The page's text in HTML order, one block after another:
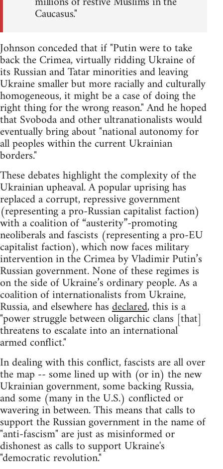
Caucasus."
Johnson conceded that if "Putin were to take
back the Crimea, virtually ridding Ukraine of
its Russian and Tatar minorities and leaving
Ukraine smaller but more racially and culturally
homogeneous, it might be a case of doing the
right thing for the wrong reason." And he hoped
that Svoboda and other ultranationalists would
eventually bring about "national autonomy for
all peoples within the current Ukrainian
borders."
These debates highlight the complexity of the
Ukrainian upheaval. A popular uprising has
replaced a corrupt, repressive government
(representing a pro-Russian capitalist faction)
with a coalition of “austerity”-promoting
neoliberals and fascists (representing a pro-EU
capitalist faction), which now faces military
intervention in the Crimea by Vladimir Putin’s
Russian government. None of these regimes is
on the side of Ukraine’s ordinary people. As a
coalition of internationalists from Ukraine,
Russia, and elsewhere hasdeclared, this is a
"power struggle between oligarchic clans [that]
threatens to escalate into an international
armed conflict."
In dealing with this conflict, fascists are all over
the map -- some lined up with (or in) the new
Ukrainian government, some backing Russia,
and some (many in the U.S.) conflicted or
wavering in between. This means that calls to
support the Russian government in the name of
"anti-fascism" are just as misinformed or
dishonest as calls to support Ukraine's
"democratic revolution."